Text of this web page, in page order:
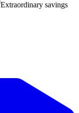
Extraordinary savings